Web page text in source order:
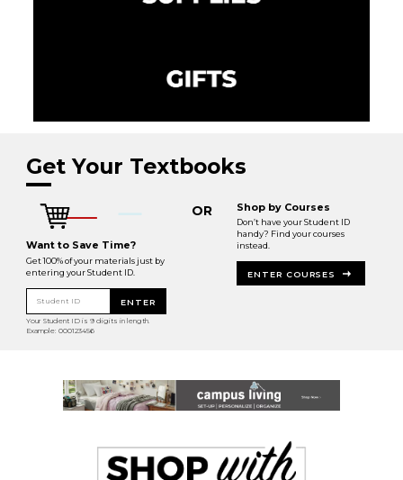
Get Your Textbooks
Want to Save Time?
Get 100% of your materials just by
entering your Student ID.
Student ID ENTER
Your Student ID is 9 digits in length.
Example: 000123456
OR Shop by Courses
Don’t have your Student ID
handy? Find your courses
instead.
ENTER COURSES